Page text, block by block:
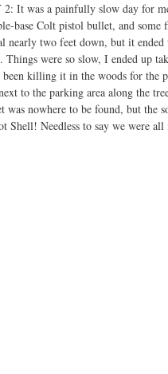
2: It was a painfully slow day for
base Colt pistol bullet, and
nearly two feet down, but it
Things were so slow, I ended up
been killing it in the woods for the
to the parking area along the
was nowhere to be found, but the
Shell! Needless to say we were